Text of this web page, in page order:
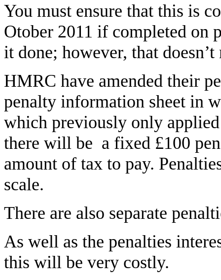
You must ensure that this is
Otober 2011 if completed on
it done; however, that
HMRC have amended their
penalty information sheet in
which previously only
there will be a fixed £100
amount of tax to pay.
scale.
There are also separate
As well as the penalties
this will be very costly.